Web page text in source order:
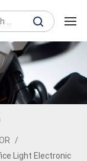
/
Light Electronic